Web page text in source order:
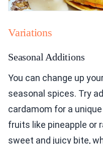
Variations
Seasonal Additions
You can change up
seasonal spices. Try
cardamom for a
fruits like pineapple or
sweet and juicy bite,